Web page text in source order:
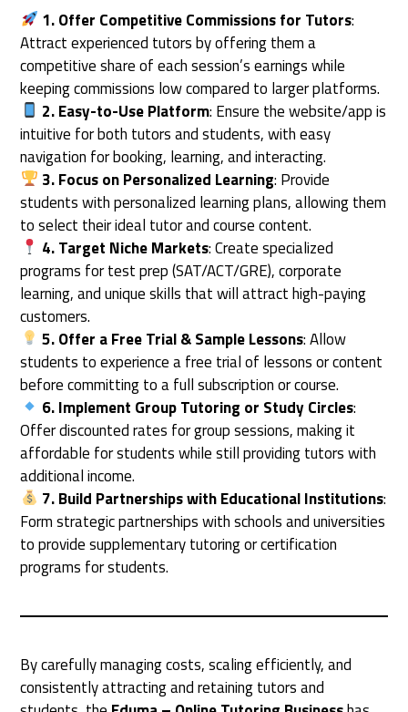
1. Offer Competitive Commissions for Tutors:
Attract experienced tutors by offering them a
competitive share of each session’s earnings while
keeping commissions low compared to larger platforms.
2. Easy-to-Use Platform: Ensure the website/app is
intuitive for both tutors and students, with easy
navigation for booking, learning, and interacting.
3. Focus on Personalized Learning: Provide
students with personalized learning plans, allowing them
to select their ideal tutor and course content.
4. Target Niche Markets: Create specialized
programs for test prep (SAT/ACT/GRE), corporate
learning, and unique skills that will attract high-paying
customers.
5. Offer a Free Trial & Sample Lessons: Allow
students to experience a free trial of lessons or content
before committing to a full subscription or course.
6. Implement Group Tutoring or Study Circles:
Offer discounted rates for group sessions, making it
affordable for students while still providing tutors with
additional income.
7. Build Partnerships with Educational Institutions:
Form strategic partnerships with schools and universities
to provide supplementary tutoring or certification
programs for students.
By carefully managing costs, scaling efficiently, and
consistently attracting and retaining tutors and